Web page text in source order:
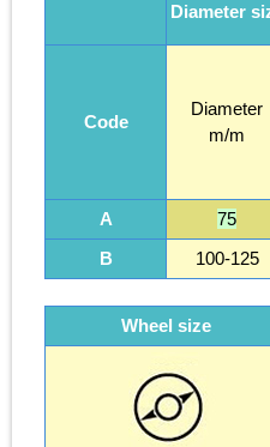
Diameter
Code
Diameter
m/m
A
75
B
100-125
Wheel size